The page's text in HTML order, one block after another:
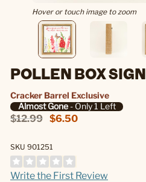
Hover or touch image to zoom
POLLEN BOX SIGN
Cracker Barrel Exclusive
Almost Gone- Only 1 Left
$12.99 $6.50
SKU 901251
Write the First Review